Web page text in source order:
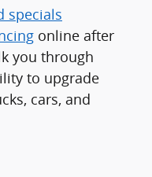
specials
online after
you through
to upgrade
cars, and